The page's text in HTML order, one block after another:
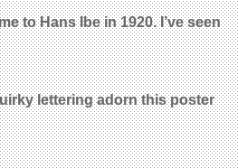
to Hans Ibe in 1920. I’ve seen
lettering adorn this poster